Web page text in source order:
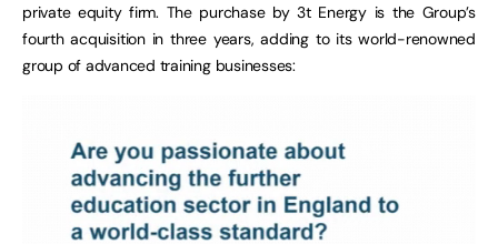
private equity firm. The purchase by 3t Energy is the Group’s
fourth acquisition in three years, adding to its world-renowned
group of advanced training businesses: